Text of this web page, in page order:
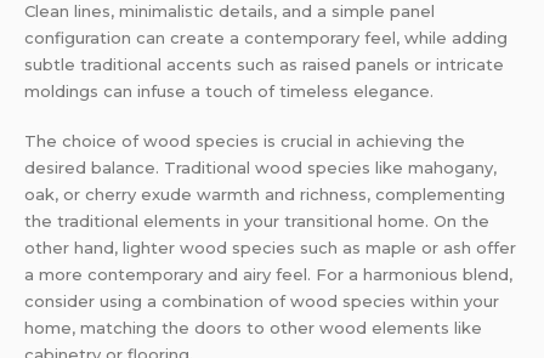
Clean lines, minimalistic details, and a simple panel
configuration can create a contemporary feel, while adding
subtle traditional accents such as raised panels or intricate
moldings can infuse a touch of timeless elegance.
The choice of wood species is crucial in achieving the
desired balance. Traditional wood species like mahogany,
oak, or cherry exude warmth and richness, complementing
the traditional elements in your transitional home. On the
other hand, lighter wood species such as maple or ash offer
a more contemporary and airy feel. For a harmonious blend,
consider using a combination of wood species within your
home, matching the doors to other wood elements like
cabinetry or flooring.